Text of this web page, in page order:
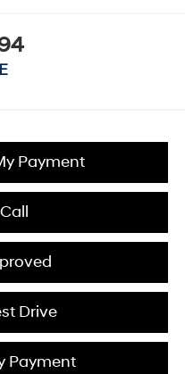
Payment
Drive
Payment